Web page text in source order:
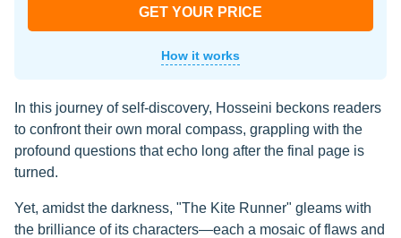
GET YOUR PRICE
How it works
In this journey of self-discovery, Hosseini beckons readers
to confront their own moral compass, grappling with the
profound questions that echo long after the final page is
turned.
Yet, amidst the darkness, "The Kite Runner" gleams with
the brilliance of its characters—each a mosaic of flaws and